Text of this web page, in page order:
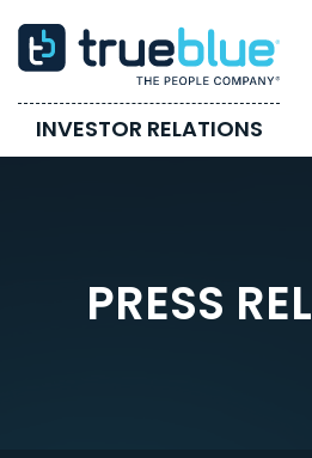
INVESTOR RELATIONS
PRESS